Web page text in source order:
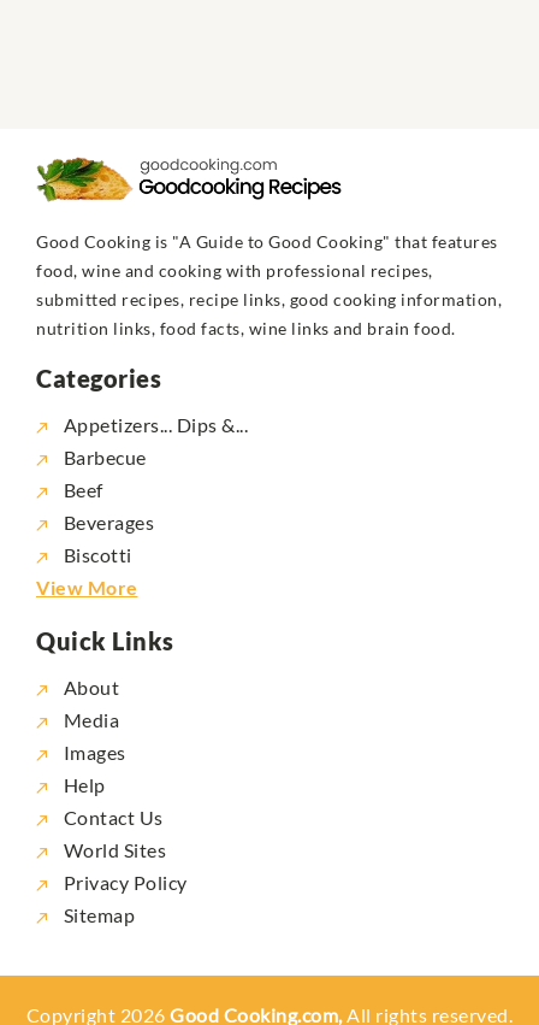
Good Cooking is "A Guide to Good Cooking" that features
food, wine and cooking with professional recipes,
submitted recipes, recipe links, good cooking information,
nutrition links, food facts, wine links and brain food.
Categories
Appetizers... Dips &...
Barbecue
Beef
Beverages
Biscotti
View More
Quick Links
About
Media
Images
Help
Contact Us
World Sites
Privacy Policy
Sitemap
Copyright 2026Good Cooking.com,All rights reserved.